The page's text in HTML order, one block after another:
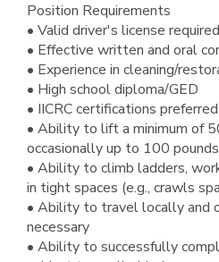
Position Requirements
• Valid driver's license required
• Effective written and oral
• Experience in cleaning/
• High school diploma/GED
• IICRC certifications preferred
• Ability to lift a minimum of
occasionally up to 100
• Ability to climb ladders,
in tight spaces (e.g., crawls
• Ability to travel locally and
necessary
• Ability to successfully